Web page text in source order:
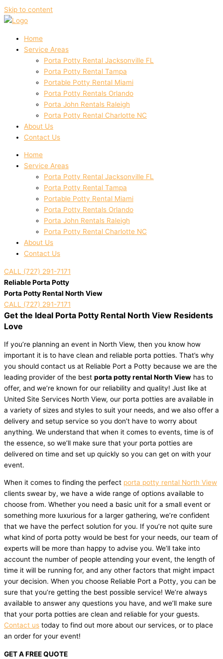
Skip to content
Home
Service Areas
Porta Potty Rental Jacksonville FL
Porta Potty Rental Tampa
Portable Potty Rental Miami
Porta Potty Rentals Orlando
Porta John Rentals Raleigh
Porta Potty Rental Charlotte NC
About Us
Contact Us
Home
Service Areas
Porta Potty Rental Jacksonville FL
Porta Potty Rental Tampa
Portable Potty Rental Miami
Porta Potty Rentals Orlando
Porta John Rentals Raleigh
Porta Potty Rental Charlotte NC
About Us
Contact Us
CALL (727) 291-7171
Reliable Porta Potty
Porta Potty Rental North View
CALL (727) 291-7171
Get the Ideal Porta Potty Rental North View Residents
Love
If you’re planning an event in North View, then you know how
important it is to have clean and reliable porta potties. That’s why
you should contact us at Reliable Port a Potty because we are the
leading provider of the best porta potty rental North View has to
offer, and we’re known for our reliability and quality! Just like at
United Site Services North View, our porta potties are available in
a variety of sizes and styles to suit your needs, and we also offer a
delivery and setup service so you don’t have to worry about
anything. We understand that when it comes to events, time is of
the essence, so we’ll make sure that your porta potties are
delivered on time and set up quickly so you can get on with your
event.
When it comes to finding the perfect porta potty rental North View
clients swear by, we have a wide range of options available to
choose from. Whether you need a basic unit for a small event or
something more luxurious for a larger gathering, we’re confident
that we have the perfect solution for you. If you’re not quite sure
what kind of porta potty would be best for your needs, our team of
experts will be more than happy to advise you. We’ll take into
account the number of people attending your event, the length of
time it will be running for, and any other factors that might impact
your decision. When you choose Reliable Port a Potty, you can be
sure that you’re getting the best possible service! We’re always
available to answer any questions you have, and we’ll make sure
that your porta potties are clean and reliable for your guests.
Contact us today to find out more about our services, or to place
an order for your event!
GET A FREE QUOTE